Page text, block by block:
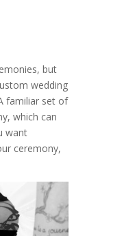
but
wedding
familiar set of
which can
want
ceremony,